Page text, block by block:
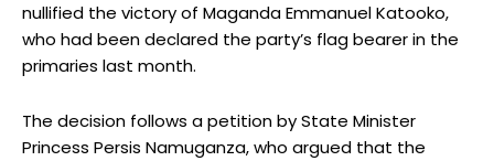
nullified the victory of Maganda Emmanuel Katooko,
who had been declared the party’s flag bearer in the
primaries last month.
The decision follows a petition by State Minister
Princess Persis Namuganza, who argued that the